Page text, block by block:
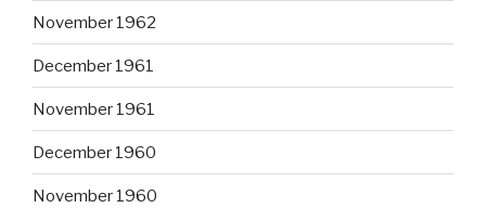
November 1962
December 1961
November 1961
December 1960
November 1960